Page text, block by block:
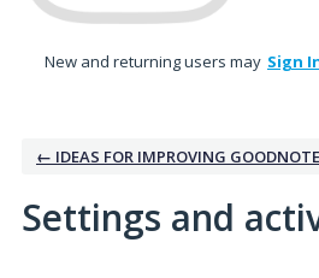
New and returning users may Sign
← IDEAS FOR IMPROVING
Settings and